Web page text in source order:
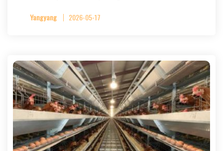
Yangyang 2026-05-17